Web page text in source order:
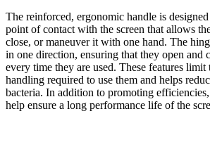
The reinforced, ergonomic handle is
point of contact with the screen that allows
close, or maneuver it with one hand. The
in one direction, ensuring that they open and
every time they are used. These features limit
handling required to use them and helps
bacteria. In addition to promoting efficiencies,
help ensure a long performance life of the